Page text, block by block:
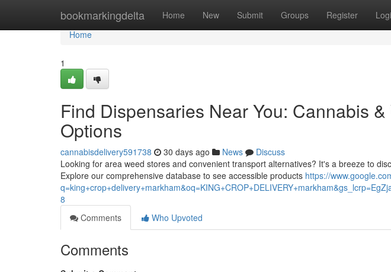
bookmarkingdelta Home New Submit Groups Register
Home
Home
1
Find Dispensaries Near You: Cannabis
Options
cannabisdelivery591738 30 days ago News
Discuss
Looking for area weed stores and convenient transport alternatives? It's a breeze to
Explore our comprehensive database to see accessible products https://
8
Comments
Who Upvoted
Comments